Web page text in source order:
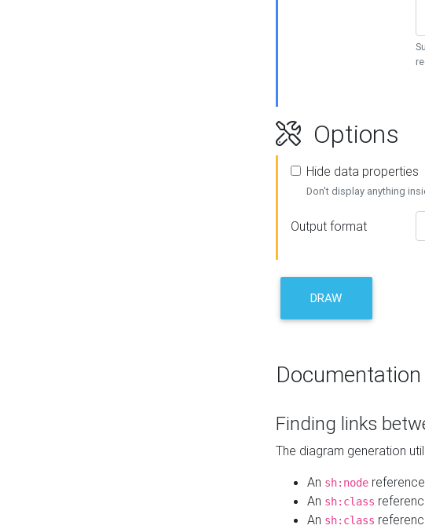
Options
Hide data properties
Don't display anything
Output format
DRAW
Documentation
Finding links
The diagram generation
An sh:node
An sh:class
An sh:class